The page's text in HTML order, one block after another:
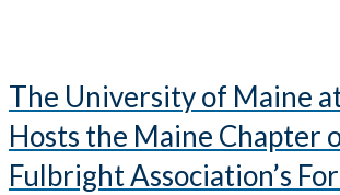
The University of Maine
Hosts the Maine Chapter
Fulbright Association’s